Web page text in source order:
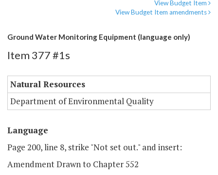
View Budget Item
View Budget Item amendments
Ground Water Monitoring Equipment (language only)
Item 377 #1s
Natural Resources
Department of Environmental Quality
Language
Page 200, line 8, strike "Not set out." and insert:
Amendment Drawn to Chapter 552